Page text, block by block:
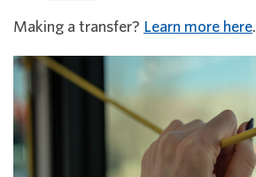
Making a transfer? Learn more here.